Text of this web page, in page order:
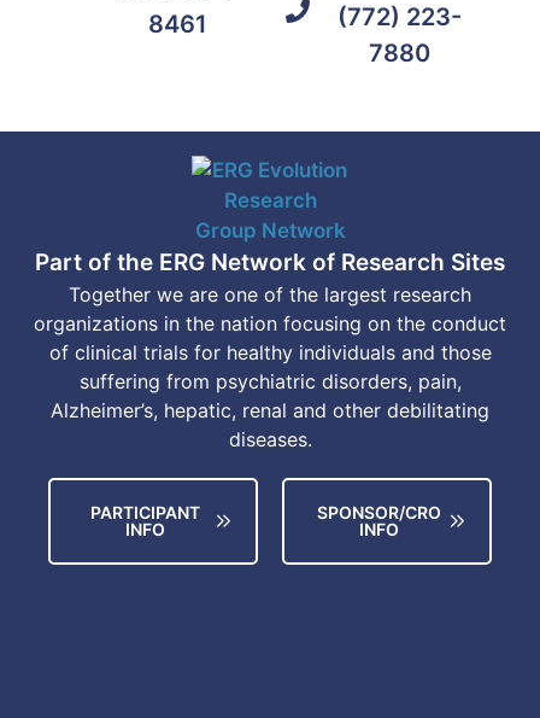
8461
(772) 223-
7880
Part of the ERG Network of Research Sites
Together we are one of the largest research
organizations in the nation focusing on the conduct
of clinical trials for healthy individuals and those
suffering from psychiatric disorders, pain,
Alzheimer’s, hepatic, renal and other debilitating
diseases.
PARTICIPANT
INFO
SPONSOR/CRO
INFO